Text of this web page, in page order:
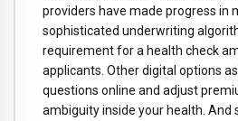
providers have made progress in
sophisticated underwriting
requirement for a health check
applicants. Other digital options
questions online and adjust
ambiguity inside your health. And